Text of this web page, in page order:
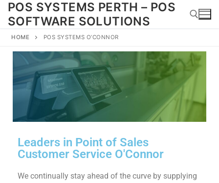
POS SYSTEMS PERTH – POS
SOFTWARE SOLUTIONS
HOME POS SYSTEMS O’CONNOR
Leaders in Point of Sales
Customer Service O'Connor
We continually stay ahead of the curve by supplying